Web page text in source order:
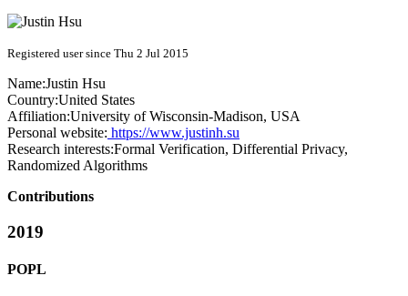
Registered user since Thu 2 Jul 2015
Name:Justin Hsu
Country:United States
Affiliation:University of Wisconsin-Madison, USA
Personal website: https://www.justinh.su
Research interests:Formal Verification, Differential Privacy,
Randomized Algorithms
Contributions
2019
POPL